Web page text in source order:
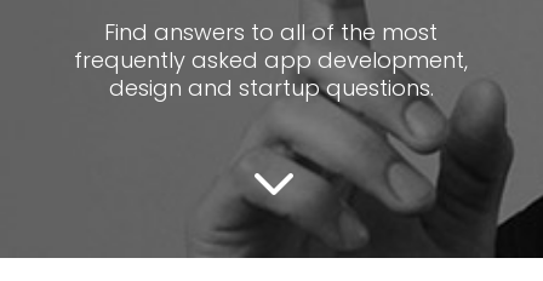
Find answers to all of the most
frequently asked app development,
design and startup questions.
3